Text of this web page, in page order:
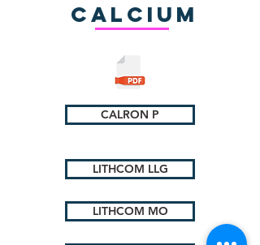
Calcium
CALRON P
LITHCOM LLG
LITHCOM MO